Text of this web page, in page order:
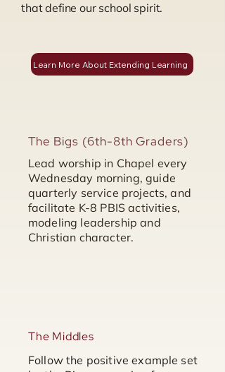
that define our school spirit.
Learn More About Extending Learning
The Bigs (6th-8th Graders)
Lead worship in Chapel every
Wednesday morning, guide
quarterly service projects, and
facilitate K-8 PBIS activities,
modeling leadership and
Christian character.
Follow the positive example set
The Middles